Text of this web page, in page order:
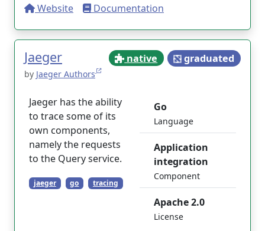
Website Documentation
Jaeger native graduated
by Jaeger Authors
Jaeger has the ability
to trace some of its
own components,
namely the requests
to the Query service.
jaeger go tracing
Go
Language
Application
integration
Component
Apache 2.0
License